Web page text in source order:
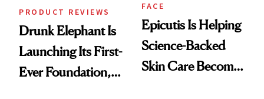
PRODUCT REVIEWS
Drunk Elephant Is
Launching Its First-
Ever Foundation,
FACE
Epicutis Is Helping
Science-Backed
Skin Care Become